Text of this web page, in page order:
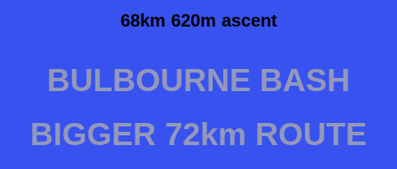
68km 620m ascent
BULBOURNE BASH
BIGGER 72km ROUTE